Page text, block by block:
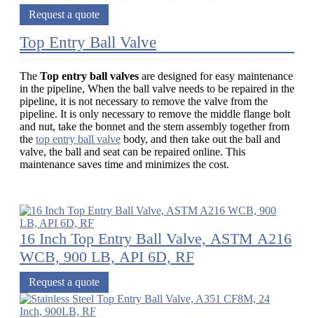
Request a quote
Top Entry Ball Valve
The Top entry ball valves are designed for easy maintenance
in the pipeline, When the ball valve needs to be repaired in the
pipeline, it is not necessary to remove the valve from the
pipeline. It is only necessary to remove the middle flange bolt
and nut, take the bonnet and the stem assembly together from
the top entry ball valve body, and then take out the ball and
valve, the ball and seat can be repaired online. This
maintenance saves time and minimizes the cost.
16 Inch Top Entry Ball Valve, ASTM A216
WCB, 900 LB, API 6D, RF
Request a quote